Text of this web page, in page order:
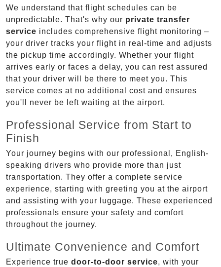
We understand that flight schedules can be
unpredictable. That's why our private transfer
service includes comprehensive flight monitoring –
your driver tracks your flight in real-time and adjusts
the pickup time accordingly. Whether your flight
arrives early or faces a delay, you can rest assured
that your driver will be there to meet you. This
service comes at no additional cost and ensures
you'll never be left waiting at the airport.
Professional Service from Start to
Finish
Your journey begins with our professional, English-
speaking drivers who provide more than just
transportation. They offer a complete service
experience, starting with greeting you at the airport
and assisting with your luggage. These experienced
professionals ensure your safety and comfort
throughout the journey.
Ultimate Convenience and Comfort
Experience true door-to-door service, with your